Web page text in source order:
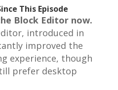
This Episode
Block Editor now.
introduced in
improved the
experience, though
prefer desktop